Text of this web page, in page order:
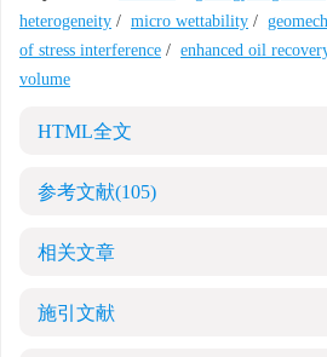
heterogeneity / micro wettability /
of stress interference / enhanced oil
volume
HTML全文
参考文献(105)
相关文章
施引文献